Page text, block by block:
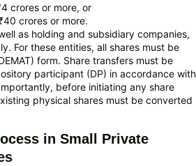
crores or more, or
crores or more.
as holding and subsidiary companies,
For these entities, all shares must be
form. Share transfers must be
participant (DP) in accordance with
before initiating any share
physical shares must be converted
in Small Private